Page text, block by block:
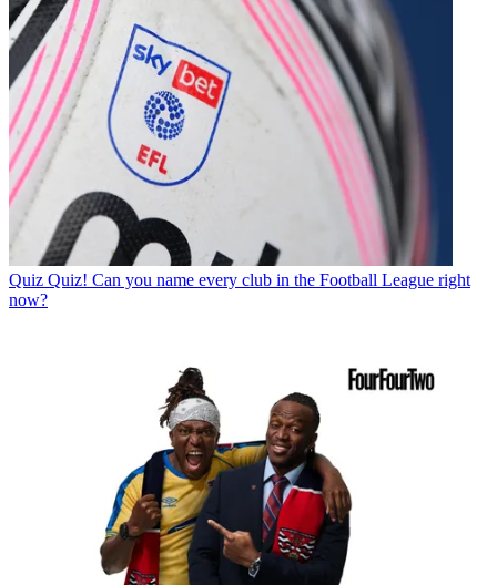
Quiz Quiz! Can you name every club in the Football League right
now?